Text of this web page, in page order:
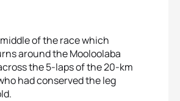
of the race which
around the Mooloolaba
the 5-laps of the 20-km
had conserved the leg